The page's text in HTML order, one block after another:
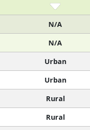
N/A
N/A
Urban
Urban
Rural
Rural